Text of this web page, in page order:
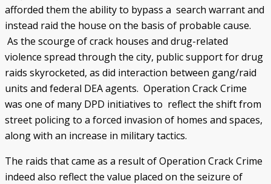
afforded them the ability to bypass a search warrant and
instead raid the house on the basis of probable cause.
As the scourge of crack houses and drug-related
violence spread through the city, public support for drug
raids skyrocketed, as did interaction between gang/raid
units and federal DEA agents. Operation Crack Crime
was one of many DPD initiatives to reflect the shift from
street policing to a forced invasion of homes and spaces,
along with an increase in military tactics.
The raids that came as a result of Operation Crack Crime
indeed also reflect the value placed on the seizure of